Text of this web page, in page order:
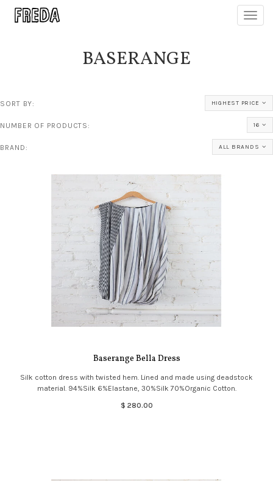
BASERANGE
SORT BY: HIGHEST PRICE
NUMBER OF PRODUCTS: 16
BRAND: ALL BRANDS
Baserange Bella Dress
Silk cotton dress with twisted hem. Lined and made using deadstock
material. 94%Silk 6%Elastane, 30%Silk 70%Organic Cotton.
$ 280.00